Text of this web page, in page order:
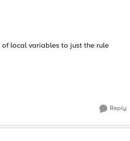
local variables to just the rule
Reply